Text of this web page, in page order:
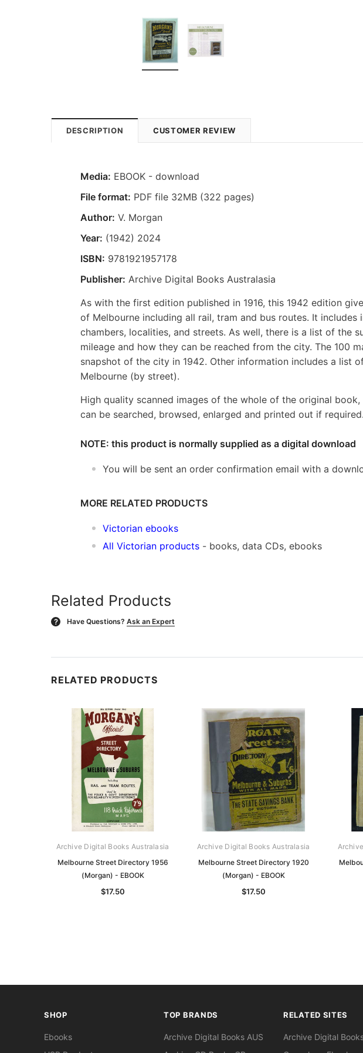
DESCRIPTION CUSTOMER REVIEW
Media: EBOOK - download
File format: PDF file 32MB (322 pages)
Author: V. Morgan
Year: (1942) 2024
ISBN: 9781921957178
Publisher: Archive Digital Books Australasia
As with the first edition published in 1916, this 1942 edition
of Melbourne including all rail, tram and bus routes. It includes
chambers, localities, and streets. As well, there is a list of the
mileage and how they can be reached from the city. The 100
snapshot of the city in 1942. Other information includes a list
Melbourne (by street).
High quality scanned images of the whole of the original
can be searched, browsed, enlarged and printed out if required.
NOTE: this product is normally supplied as a digital download
You will be sent an order confirmation email with a
MORE RELATED PRODUCTS
Victorian ebooks
All Victorian products - books, data CDs, ebooks
Related Products
? Have Questions? Ask an Expert
RELATED PRODUCTS
Archive Digital Books Australasia
Melbourne Street Directory 1956
(Morgan) - EBOOK
$17.50
Archive Digital Books Australasia
Melbourne Street Directory 1920
(Morgan) - EBOOK
$17.50
SHOP
Ebooks
TOP BRANDS
Archive Digital Books AUS
RELATED SITES
Archive Digital